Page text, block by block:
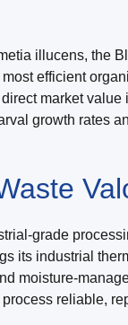
illucens,
efficient
market
growth
grade
its industrial
moisture-
reliable,